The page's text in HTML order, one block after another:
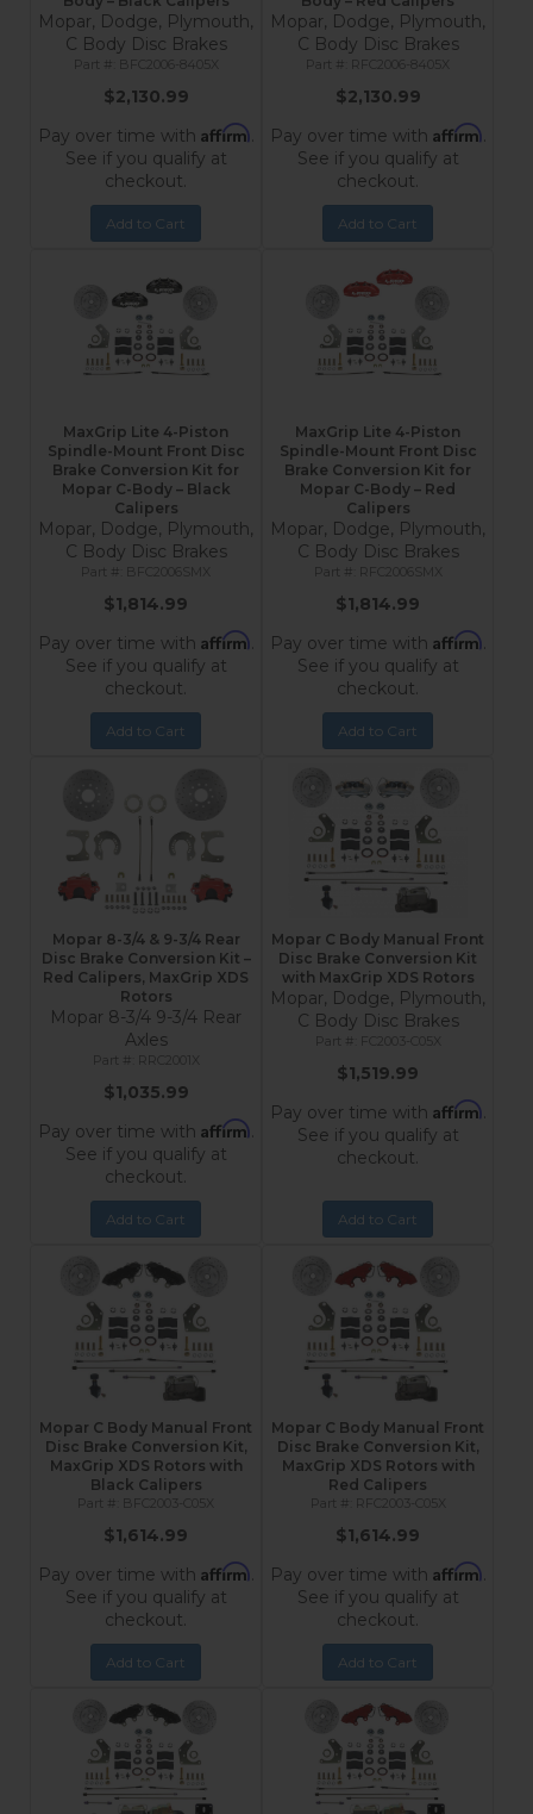
Mopar, Dodge, Plymouth,
C Body Disc Brakes
BFC2006-8405X
$2,130.99
Pay over time with Affirm.
See if you qualify at
checkout.
Add to Cart
Mopar, Dodge, Plymouth,
C Body Disc Brakes
RFC2006-8405X
$2,130.99
Pay over time with Affirm.
See if you qualify at
checkout.
Add to Cart
MaxGrip Lite 4-Piston
Spindle-Mount Front Disc
Brake Conversion Kit for
Mopar C-Body – Black
Calipers
Mopar, Dodge, Plymouth,
C Body Disc Brakes
BFC2006SMX
$1,814.99
Pay over time with Affirm.
See if you qualify at
checkout.
Add to Cart
MaxGrip Lite 4-Piston
Spindle-Mount Front Disc
Brake Conversion Kit for
Mopar C-Body – Red
Calipers
Mopar, Dodge, Plymouth,
C Body Disc Brakes
RFC2006SMX
$1,814.99
Pay over time with Affirm.
See if you qualify at
checkout.
Add to Cart
Mopar 8-3/4 & 9-3/4 Rear
Disc Brake Conversion Kit –
Red Calipers, MaxGrip XDS
Rotors
Mopar 8-3/4 9-3/4 Rear
Axles
RRC2001X
$1,035.99
Pay over time with Affirm.
See if you qualify at
checkout.
Add to Cart
Mopar C Body Manual Front
Disc Brake Conversion Kit
with MaxGrip XDS Rotors
Mopar, Dodge, Plymouth,
C Body Disc Brakes
FC2003-C05X
$1,519.99
Pay over time with Affirm.
See if you qualify at
checkout.
Add to Cart
Mopar C Body Manual Front
Disc Brake Conversion Kit,
MaxGrip XDS Rotors with
Black Calipers
BFC2003-C05X
$1,614.99
Pay over time with Affirm.
See if you qualify at
checkout.
Add to Cart
Mopar C Body Manual Front
Disc Brake Conversion Kit,
MaxGrip XDS Rotors with
Red Calipers
RFC2003-C05X
$1,614.99
Pay over time with Affirm.
See if you qualify at
checkout.
Add to Cart